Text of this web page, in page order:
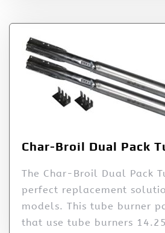
Char-Broil Dual Pack
The Char-Broil Dual Pack
perfect replacement
models. This tube burner
that use tube burners